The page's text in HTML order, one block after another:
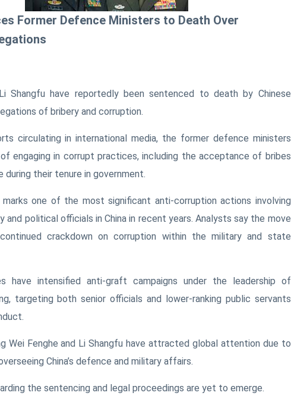
Former Defence Ministers to Death Over
Shangfu have reportedly been sentenced to death by Chinese
of bribery and corruption.
circulating in international media, the former defence ministers
engaging in corrupt practices, including the acceptance of bribes
during their tenure in government.
one of the most significant anti-corruption actions involving
and political officials in China in recent years. Analysts say the move
crackdown on corruption within the military and state
have intensified anti-graft campaigns under the leadership of
targeting both senior officials and lower-ranking public servants
Wei Fenghe and Li Shangfu have attracted global attention due to
China’s defence and military affairs.
the sentencing and legal proceedings are yet to emerge.